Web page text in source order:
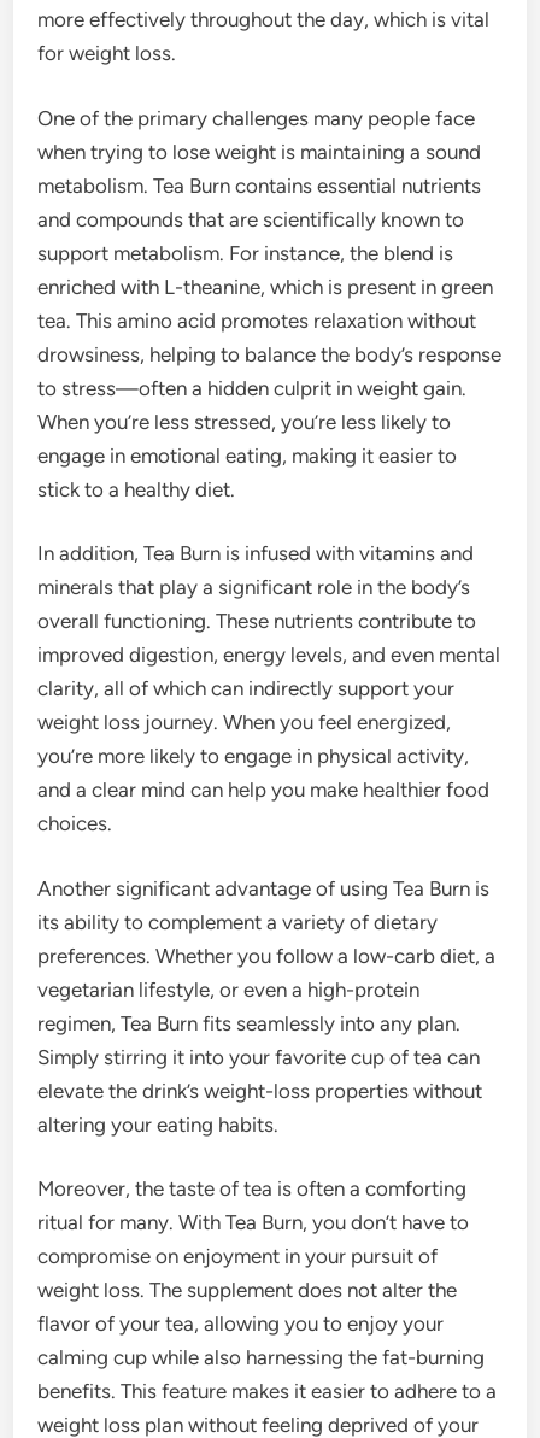
more effectively throughout the day, which is vital
for weight loss.
One of the primary challenges many people face
when trying to lose weight is maintaining a sound
metabolism. Tea Burn contains essential nutrients
and compounds that are scientifically known to
support metabolism. For instance, the blend is
enriched with L-theanine, which is present in green
tea. This amino acid promotes relaxation without
drowsiness, helping to balance the body’s response
to stress—often a hidden culprit in weight gain.
When you’re less stressed, you’re less likely to
engage in emotional eating, making it easier to
stick to a healthy diet.
In addition, Tea Burn is infused with vitamins and
minerals that play a significant role in the body’s
overall functioning. These nutrients contribute to
improved digestion, energy levels, and even mental
clarity, all of which can indirectly support your
weight loss journey. When you feel energized,
you’re more likely to engage in physical activity,
and a clear mind can help you make healthier food
choices.
Another significant advantage of using Tea Burn is
its ability to complement a variety of dietary
preferences. Whether you follow a low-carb diet, a
vegetarian lifestyle, or even a high-protein
regimen, Tea Burn fits seamlessly into any plan.
Simply stirring it into your favorite cup of tea can
elevate the drink’s weight-loss properties without
altering your eating habits.
Moreover, the taste of tea is often a comforting
ritual for many. With Tea Burn, you don’t have to
compromise on enjoyment in your pursuit of
weight loss. The supplement does not alter the
flavor of your tea, allowing you to enjoy your
calming cup while also harnessing the fat-burning
benefits. This feature makes it easier to adhere to a
weight loss plan without feeling deprived of your